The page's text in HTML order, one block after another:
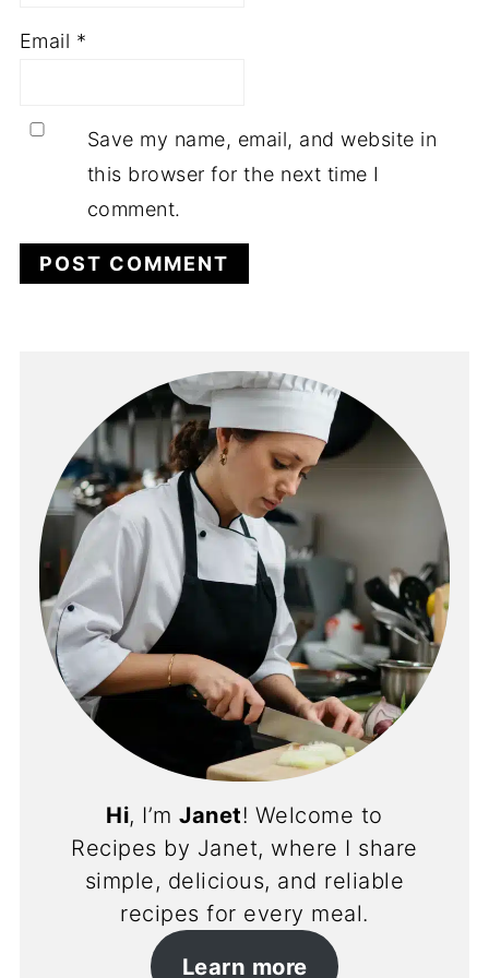
Email *
Save my name, email, and website in
this browser for the next time I
comment.
Hi, I’mJanet! Welcome to
Recipes by Janet, where I share
simple, delicious, and reliable
recipes for every meal.
Learn more